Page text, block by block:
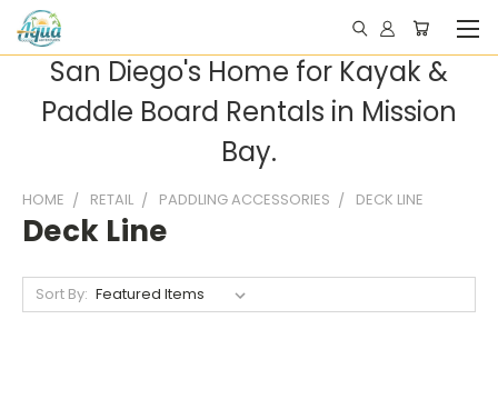
San Diego's Home for Kayak &
Paddle Board Rentals in Mission
Bay.
HOME RETAIL PADDLING ACCESSORIES DECK LINE
Deck Line
Sort By: